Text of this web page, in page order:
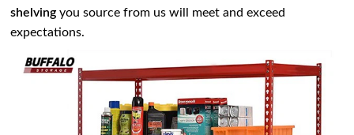
shelving you source from us will meet and exceed
expectations.